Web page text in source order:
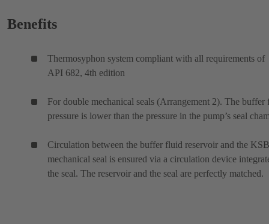
Benefits
Thermosyphon system compliant with all requirements of
API 682, 4th edition
For double mechanical seals (Arrangement 2). The buffer
pressure is lower than the pressure in the pump’s seal
Circulation between the buffer fluid reservoir and the KSB
mechanical seal is ensured via a circulation device
the seal. The reservoir and the seal are perfectly matched.